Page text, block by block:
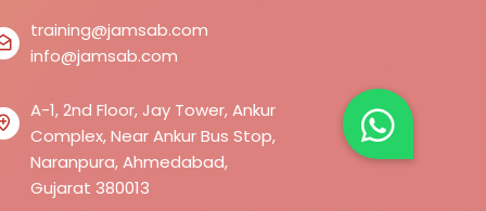
training@jamsab.com
info@jamsab.com
A-1, 2nd Floor, Jay Tower, Ankur
Complex, Near Ankur Bus Stop,
Naranpura, Ahmedabad,
Gujarat 380013